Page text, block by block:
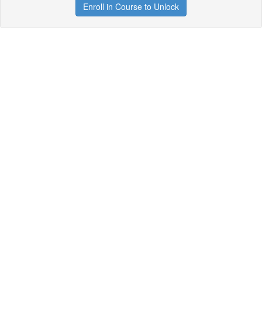
Enroll in Course to Unlock